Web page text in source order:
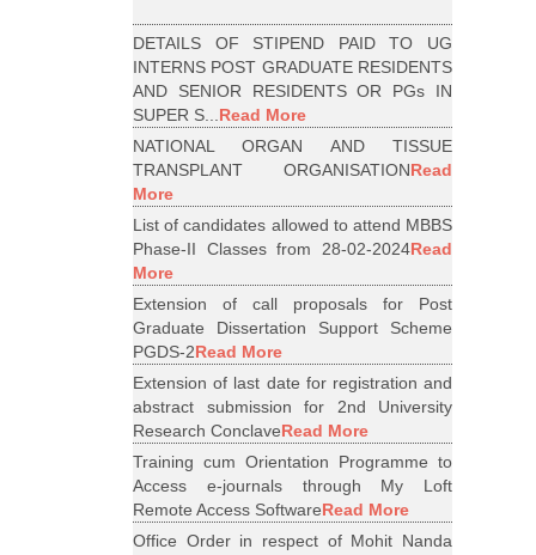
DETAILS OF STIPEND PAID TO UG
INTERNS POST GRADUATE RESIDENTS
AND SENIOR RESIDENTS OR PGs IN
SUPER S...Read More
NATIONAL ORGAN AND TISSUE
TRANSPLANT ORGANISATIONRead
More
List of candidates allowed to attend MBBS
Phase-II Classes from 28-02-2024Read
More
Extension of call proposals for Post
Graduate Dissertation Support Scheme
PGDS-2Read More
Extension of last date for registration and
abstract submission for 2nd University
Research ConclaveRead More
Training cum Orientation Programme to
Access e-journals through My Loft
Remote Access SoftwareRead More
Office Order in respect of Mohit Nanda